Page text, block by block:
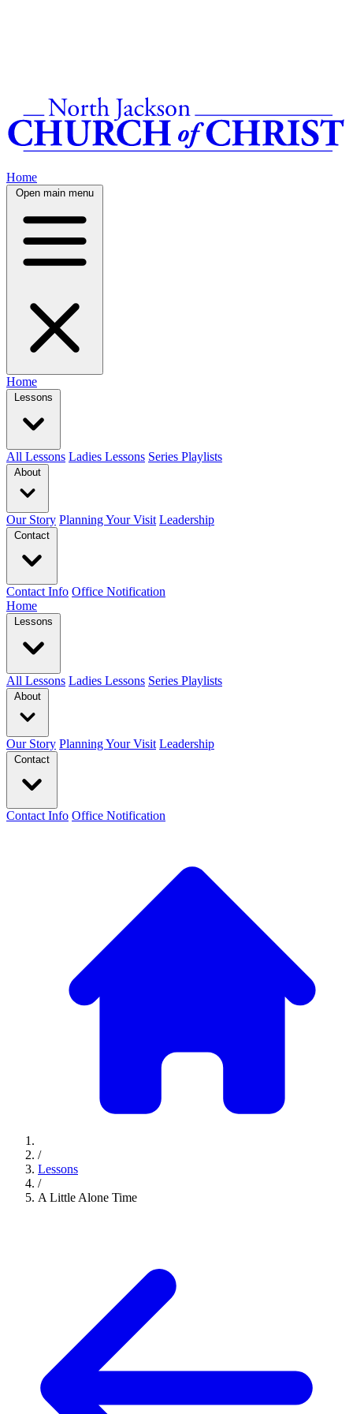
Home
Open main menu
Home
Lessons
All Lessons Ladies Lessons Series Playlists
About
Our Story Planning Your Visit Leadership
Contact
Contact Info Office Notification
Home
Lessons
All Lessons Ladies Lessons Series Playlists
About
Our Story Planning Your Visit Leadership
Contact
Contact Info Office Notification
/
Lessons
/
A Little Alone Time